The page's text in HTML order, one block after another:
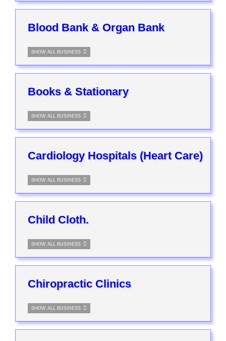
Blood Bank & Organ Bank
SHOW ALL BUSINESS
Books & Stationary
SHOW ALL BUSINESS
Cardiology Hospitals (Heart Care)
SHOW ALL BUSINESS
Child Cloth.
SHOW ALL BUSINESS
Chiropractic Clinics
SHOW ALL BUSINESS